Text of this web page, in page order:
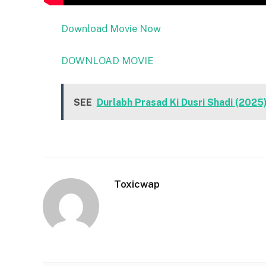
Download Movie Now
DOWNLOAD MOVIE
SEE Durlabh Prasad Ki Dusri Shadi
Toxicwap